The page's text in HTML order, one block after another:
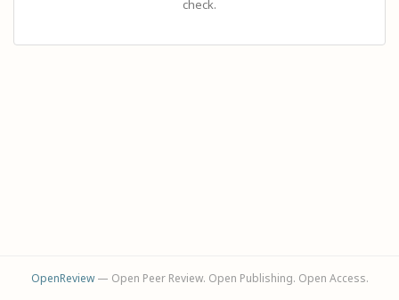
check.
OpenReview— Open Peer Review. Open Publishing. Open Access.